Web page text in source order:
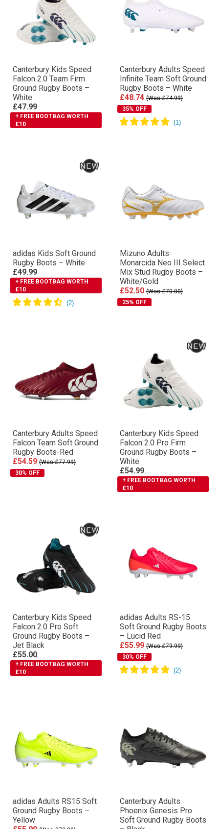
Canterbury Kids Speed
Falcon 2.0 Team Firm
Ground Rugby Boots –
White
£47.99
+ FREE BOOTBAG WORTH
£10
Canterbury Adults Speed
Infinite Team Soft Ground
Rugby Boots – White
£48.74 (Was £74.99)
35% OFF
adidas Kids Soft Ground
Rugby Boots – White
£49.99
+ FREE BOOTBAG WORTH
£10
Mizuno Adults
Monarcida Neo III Select
Mix Stud Rugby Boots –
White/Gold
£52.50 (Was £70.00)
25% OFF
Canterbury Adults Speed
Falcon Team Soft Ground
Rugby Boots-Red
£54.59 (Was £77.99)
30% OFF
Canterbury Kids Speed
Falcon 2.0 Pro Firm
Ground Rugby Boots –
White
£54.99
+ FREE BOOTBAG WORTH
£10
Canterbury Kids Speed
Falcon 2.0 Pro Soft
Ground Rugby Boots –
Jet Black
£55.00
+ FREE BOOTBAG WORTH
£10
adidas Adults RS-15
Soft Ground Rugby Boots
– Lucid Red
£55.99 (Was £79.99)
30% OFF
adidas Adults RS15 Soft
Ground Rugby Boots –
Yellow
Canterbury Adults
Phoenix Genesis Pro
Soft Ground Rugby Boots